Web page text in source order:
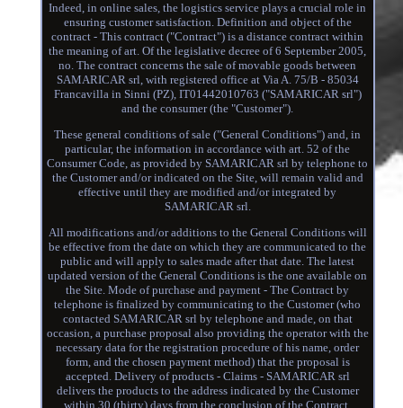
Indeed, in online sales, the logistics service plays a crucial role in
ensuring customer satisfaction. Definition and object of the
contract - This contract ("Contract") is a distance contract within
the meaning of art. Of the legislative decree of 6 September 2005,
no. The contract concerns the sale of movable goods between
SAMARICAR srl, with registered office at Via A. 75/B - 85034
Francavilla in Sinni (PZ), IT01442010763 ("SAMARICAR srl")
and the consumer (the "Customer").
These general conditions of sale ("General Conditions") and, in
particular, the information in accordance with art. 52 of the
Consumer Code, as provided by SAMARICAR srl by telephone to
the Customer and/or indicated on the Site, will remain valid and
effective until they are modified and/or integrated by
SAMARICAR srl.
All modifications and/or additions to the General Conditions will
be effective from the date on which they are communicated to the
public and will apply to sales made after that date. The latest
updated version of the General Conditions is the one available on
the Site. Mode of purchase and payment - The Contract by
telephone is finalized by communicating to the Customer (who
contacted SAMARICAR srl by telephone and made, on that
occasion, a purchase proposal also providing the operator with the
necessary data for the registration procedure of his name, order
form, and the chosen payment method) that the proposal is
accepted. Delivery of products - Claims - SAMARICAR srl
delivers the products to the address indicated by the Customer
within 30 (thirty) days from the conclusion of the Contract.